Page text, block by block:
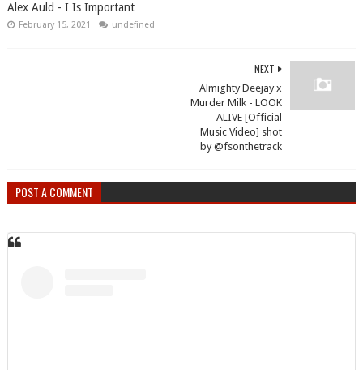
Alex Auld - I Is Important
February 15, 2021 undefined
NEXT
Almighty Deejay x
Murder Milk - LOOK
ALIVE [Official
Music Video] shot
by @fsonthetrack
POST A COMMENT